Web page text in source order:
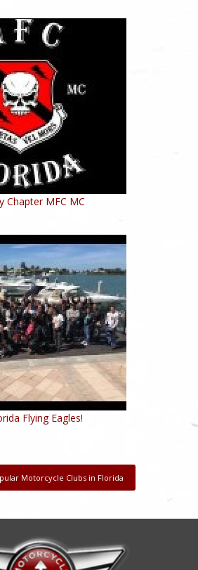
Chapter MFC MC
Flying Eagles!
Motorcycle Clubs in Florida